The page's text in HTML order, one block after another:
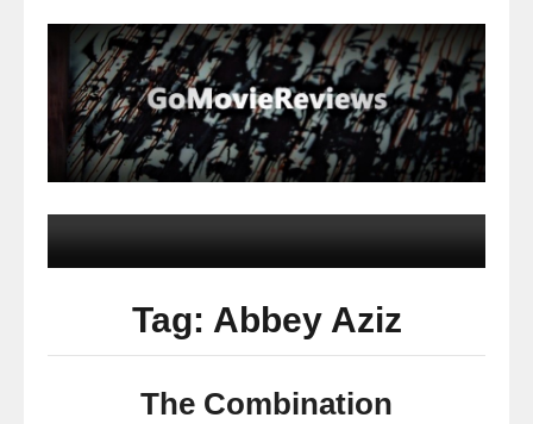
Tag: Abbey Aziz
The Combination